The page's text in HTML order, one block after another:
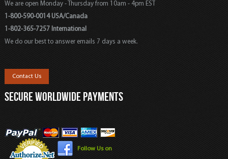
We are open Monday - Thursday from 10am - 4pm EST
1-800-590-0014 USA/Canada
1-802-365-7257 International
We do our best to answer emails 7 days a week.
Contact Us
SECURE WORLDWIDE PAYMENTS
Follow Us on